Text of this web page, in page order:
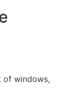
of windows,